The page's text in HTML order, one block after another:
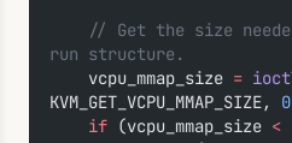
run structure.
    vcpu_mmap_size
=
KVM_GET_VCPU_MMAP_SIZE, 0
    if
(vcpu_mmap_size <